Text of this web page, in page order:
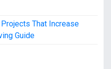
That Increase
Guide